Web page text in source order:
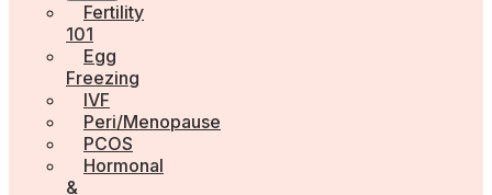
Fertility
101
Egg
Freezing
IVF
Peri/Menopause
PCOS
Hormonal
&